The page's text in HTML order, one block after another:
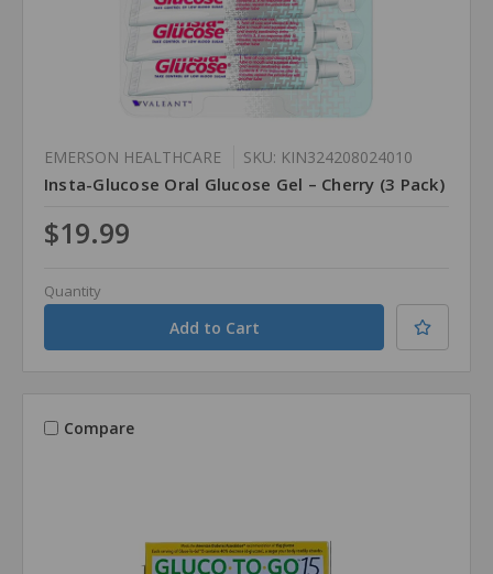
EMERSON HEALTHCARE SKU: KIN324208024010
Insta-Glucose Oral Glucose Gel – Cherry (3 Pack)
$19.99
Quantity
Compare